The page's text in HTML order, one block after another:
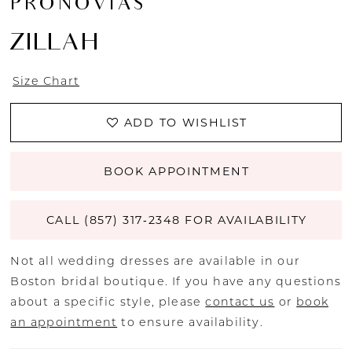
PRONOVIAS
ZILLAH
Size Chart
ADD TO WISHLIST
BOOK APPOINTMENT
CALL (857) 317‑2348 FOR AVAILABILITY
Not all wedding dresses are available in our
Boston bridal boutique. If you have any questions
about a specific style, pleasecontact us or book
an appointment to ensure availability.